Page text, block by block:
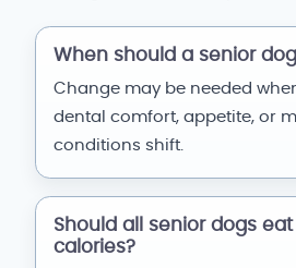
When should a senior
Change may be needed
dental comfort, appetite, or
conditions shift.
Should all senior dogs
calories?